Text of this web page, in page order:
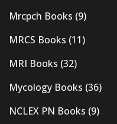
Mrcpch Books (9)
MRCS Books (11)
MRI Books (32)
Mycology Books (36)
NCLEX PN Books (9)